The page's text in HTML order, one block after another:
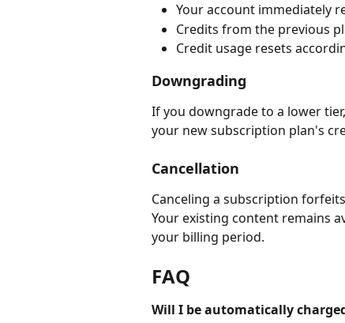
Your account immediately
Credits from the previous
Credit usage resets
Downgrading
If you downgrade to a lower
your new subscription plan's
Cancellation
Canceling a subscription
Your existing content remains
your billing period.
FAQ
Will I be automatically